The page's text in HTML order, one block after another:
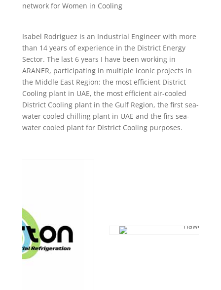
network for Women in Cooling
Isabel Rodriguez is an Industrial Engineer with more
than 14 years of experience in the District Energy
Sector. The last 6 years I have been working in
ARANER, participating in multiple iconic projects in
the Middle East Region: the most efficient District
Cooling plant in UAE, the most efficient air-cooled
District Cooling plant in the Gulf Region, the first sea-
water cooled chilling plant in UAE and the firs sea-
water cooled plant for District Cooling purposes.